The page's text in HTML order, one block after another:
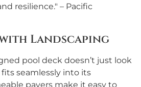
resilience." – Pacific
Landscaping
pool deck doesn’t just look
seamlessly into its
pavers make it easy to